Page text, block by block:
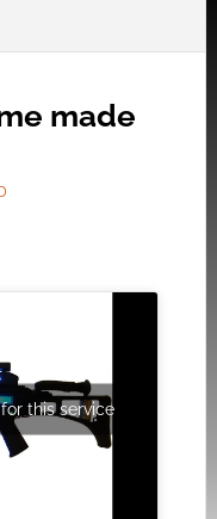
made
this service